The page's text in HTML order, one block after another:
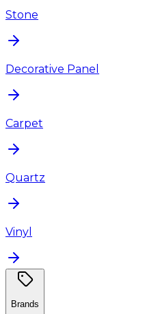
Stone
Decorative Panel
Carpet
Quartz
Vinyl
Brands